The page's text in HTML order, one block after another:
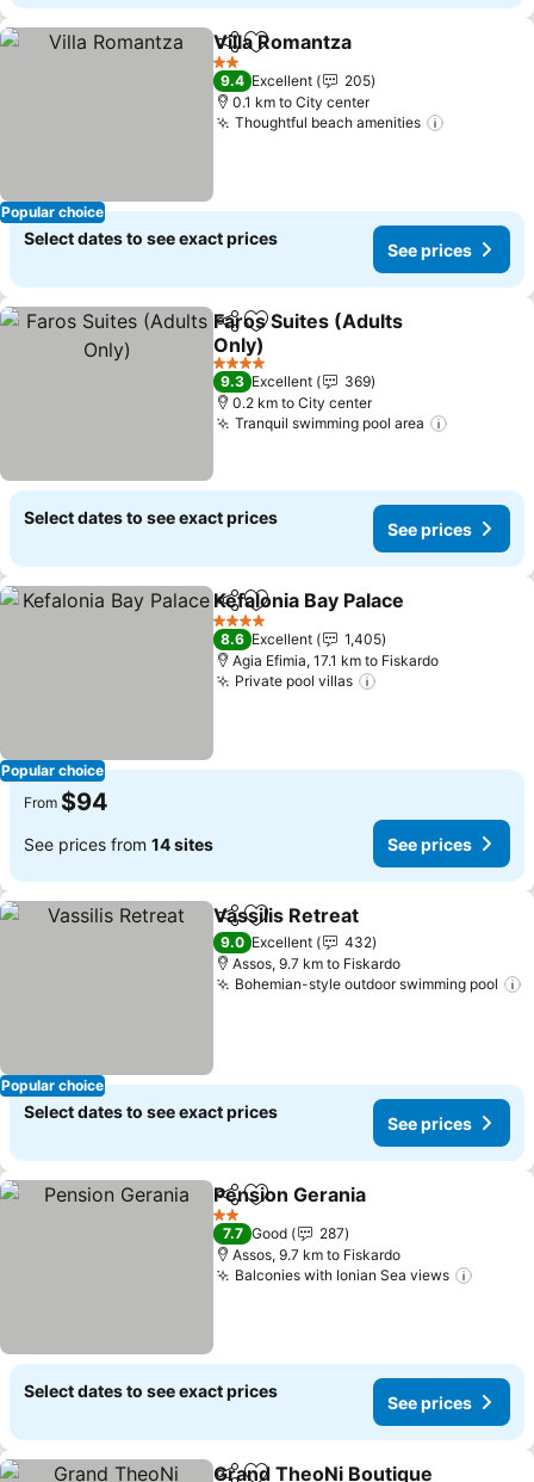
Popular choice
ShareAdd to favorites
Villa Romantza
2 Stars
9.4 Excellent
205
0.1 km to City center
Thoughtful beach amenities
Select dates to see exact prices
See prices
ShareAdd to favorites
Faros Suites (Adults
Only)
See prices
4 Stars
9.3 Excellent
369
0.2 km to City center
Tranquil swimming pool area
Select dates to see exact prices
See prices
Popular choice
ShareAdd to favorites
Kefalonia Bay Palace
4 Stars
8.6 Excellent
1,405
Agia Efimia, 17.1 km to Fiskardo
Private pool villas
From $94
See prices from 14 sites See prices
Popular choice
ShareAdd to favorites
Vassilis Retreat
9.0 Excellent
432
Assos, 9.7 km to Fiskardo
Bohemian-style outdoor swimming pool
Select dates to see exact prices
See prices
ShareAdd to favorites
Pension Gerania
2 Stars
7.7 Good
287
Assos, 9.7 km to Fiskardo
Balconies with Ionian Sea views
Select dates to see exact prices
See prices
Grand TheoNi Boutique